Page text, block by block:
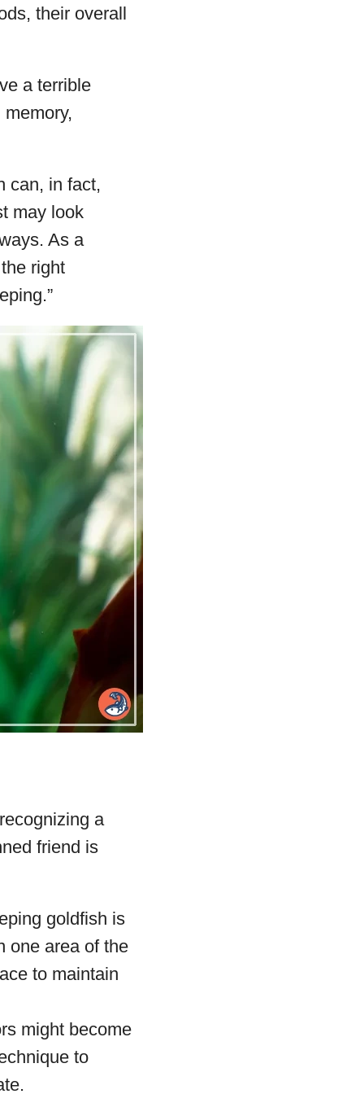
their overall
a terrible
can, in fact,
may look
As a
right
a
friend is
goldfish is
one area of the
to maintain
might become
to